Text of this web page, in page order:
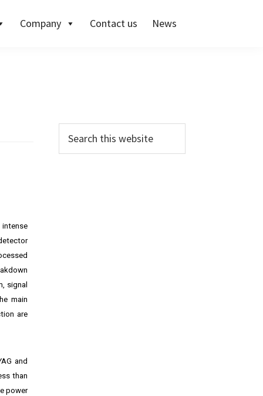
Company Contact us News
intense
signal
main
are
and
than
power